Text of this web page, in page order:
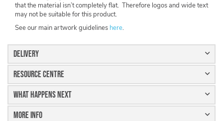
that the material isn’t completely flat. Therefore logos and wide text
may not be suitable for this product.
See our main artwork guidelines here.
Delivery
Resource Centre
What Happens Next
More Info